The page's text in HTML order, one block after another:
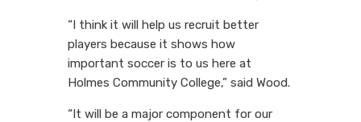
“I think it will help us recruit better
players because it shows how
important soccer is to us here at
Holmes Community College,” said Wood.
“It will be a major component for our